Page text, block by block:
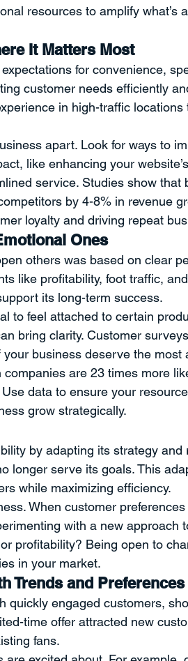
resources to amplify what’s
It Matters Most
for convenience,
customer needs efficiently
in high-traffic locations
apart. Look for ways to
like enhancing your
service. Studies show that
by 4-8% in revenue
loyalty and driving repeat
Ones
others was based on clear
like profitability, foot traffic,
its long-term success.
to feel attached to certain
bring clarity. Customer
business deserve the most
are 23 times more
data to ensure your
grow strategically.
by adapting its strategy and
longer serve its goals. This
while maximizing efficiency.
When customer
with a new approach
profitability? Being open to
in your market.
Trends and Preferences
quickly engaged customers,
time offer attracted new
fans.